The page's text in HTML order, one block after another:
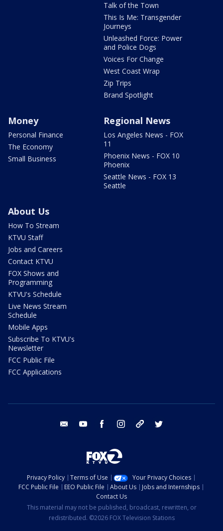
Talk of the Town
This Is Me: Transgender
Journeys
Unleashed Force: Power
and Police Dogs
Voices For Change
West Coast Wrap
Zip Trips
Brand Spotlight
Money
Personal Finance
The Economy
Small Business
Regional News
Los Angeles News - FOX
11
Phoenix News - FOX 10
Phoenix
Seattle News - FOX 13
Seattle
About Us
How To Stream
KTVU Staff
Jobs and Careers
Contact KTVU
FOX Shows and
Programming
KTVU's Schedule
Live News Stream
Schedule
Mobile Apps
Subscribe To KTVU's
Newsletter
FCC Public File
FCC Applications
email youtube facebook instagram tik tok
Privacy Policy Terms of Use
Your Privacy Choices
FCC Public File
EEO Public File About Us
Jobs and Internships
Contact Us
This material may not be published, broadcast, rewritten, or
redistributed. ©2026 FOX Television Stations